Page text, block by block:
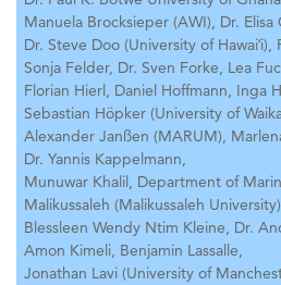
Manuela Brocksieper (AWI), Dr. Elisa
Dr. Steve Doo (University of Hawaiʻi),
Sonja Felder, Dr. Sven Forke, Lea
Florian Hierl, Daniel Hoffmann, Inga
Sebastian Höpker (University of
Alexander Janßen (MARUM),
Dr. Yannis Kappelmann,
Munuwar Khalil, Department of
Malikussaleh (Malikussaleh
Blessleen Wendy Ntim Kleine, Dr.
Amon Kimeli, Benjamin Lassalle,
Jonathan Lavi (University of